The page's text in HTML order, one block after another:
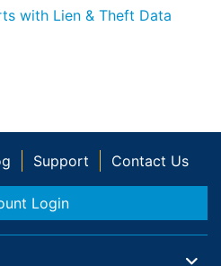
with Lien & Theft Data
Support Contact Us
Login